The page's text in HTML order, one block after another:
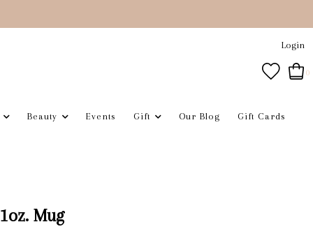
Login
0
Beauty Events Gift Our Blog Gift Cards
Mug